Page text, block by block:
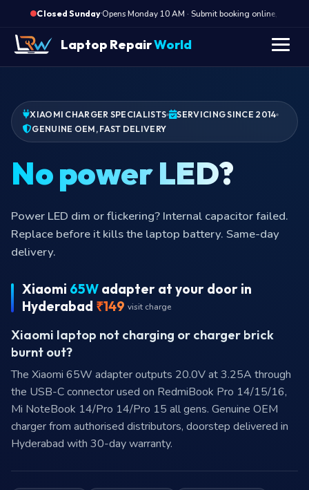
Closed Sunday·
Opens Monday 10 AM · Submit booking online, we call
Laptop RepairWorld
XIAOMI CHARGER SPECIALISTS
SERVICING SINCE 2014
GENUINE OEM, FAST DELIVERY
B
Power LED dim or flickering? Internal capacitor failed.
Replace before it kills the laptop battery. Same-day
delivery.
Xiaomi 65W adapter at your door in
Hyderabad ₹149 visit charge
Xiaomi laptop not charging or charger brick
burnt out?
The Xiaomi 65W adapter outputs 20.0V at 3.25A through
the USB-C connector used on RedmiBook Pro 14/15/16,
Mi NoteBook 14/Pro 14/Pro 15 all gens. Genuine OEM
charger from authorised distributors, doorstep delivered in
Hyderabad with 30-day warranty.